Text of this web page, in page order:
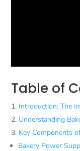
Table of
Introduction: The
Understanding
Key Components
Bakery Power